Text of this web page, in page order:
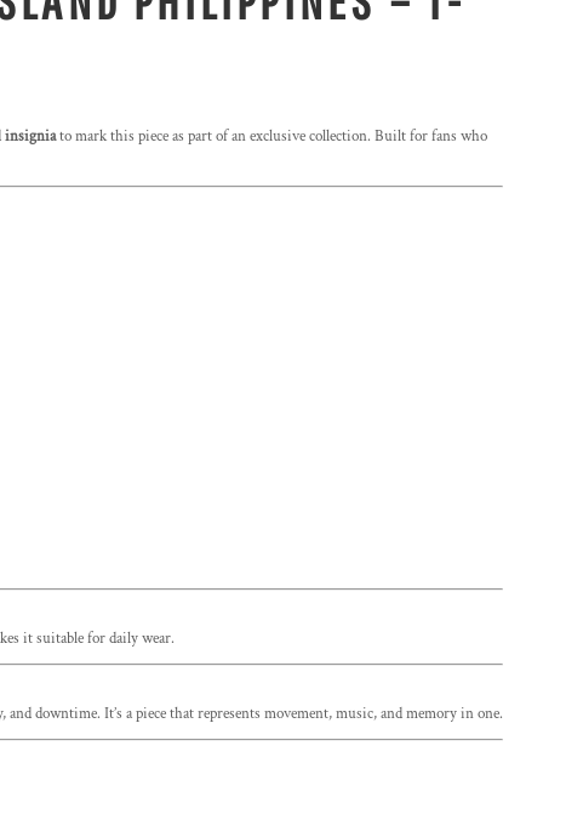
insigniato mark this piece as part of an exclusive collection. Built for fans who
it suitable for daily wear.
downtime. It’s a piece that represents movement, music, and memory in one.